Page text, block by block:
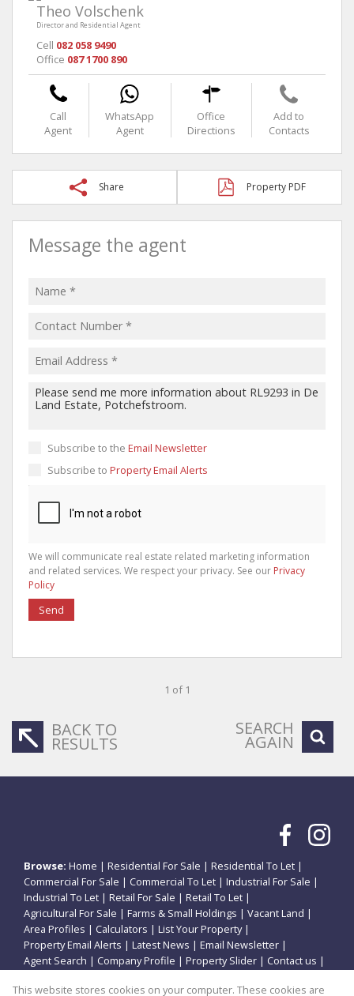
Theo Volschenk
Director and Residential Agent
Cell 082 058 9490
Office 087 1700 890
Call
Agent
WhatsApp
Agent
Office
Directions
Add to
Contacts
Share Property PDF
Message the agent
Subscribe to the Email Newsletter
Subscribe to Property Email Alerts
We will communicate real estate related marketing information
and related services. We respect your privacy. See our Privacy
Policy
Send
1 of 1
BACK TO
RESULTS
SEARCH
AGAIN
Browse: Home | Residential For Sale | Residential To Let |
Commercial For Sale | Commercial To Let | Industrial For Sale |
Industrial To Let | Retail For Sale | Retail To Let |
Agricultural For Sale | Farms & Small Holdings | Vacant Land |
Area Profiles | Calculators | List Your Property|
Property Email Alerts | Latest News | Email Newsletter |
Agent Search | Company Profile | Property Slider | Contact us |
This website stores cookies on your computer. These cookies are